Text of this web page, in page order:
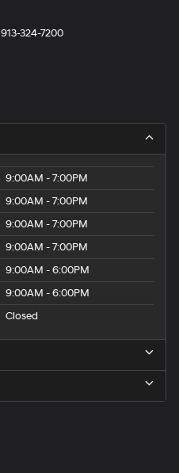
913-324-7200
9:00AM - 7:00PM
9:00AM - 7:00PM
9:00AM - 7:00PM
9:00AM - 7:00PM
9:00AM - 6:00PM
9:00AM - 6:00PM
Closed